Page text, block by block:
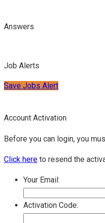
Answers
Job Alerts
Save Jobs Alert
Account Activation
Before you can login, you
Click here to resend the
Your Email:
Activation Code: